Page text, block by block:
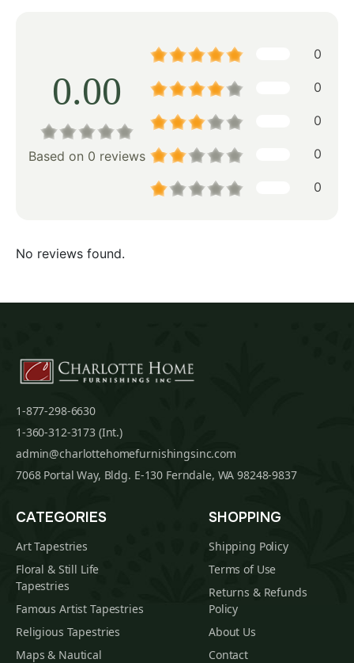
0.00
Based on 0 reviews
0
0
0
0
0
No reviews found.
1-877-298-6630
1-360-312-3173 (Int.)
admin@charlottehomefurnishingsinc.com
7068 Portal Way, Bldg. E-130 Ferndale, WA 98248-9837
CATEGORIES
Art Tapestries
Floral & Still Life
Tapestries
Famous Artist Tapestries
Religious Tapestries
Maps & Nautical
SHOPPING
Shipping Policy
Terms of Use
Returns & Refunds
Policy
About Us
Contact